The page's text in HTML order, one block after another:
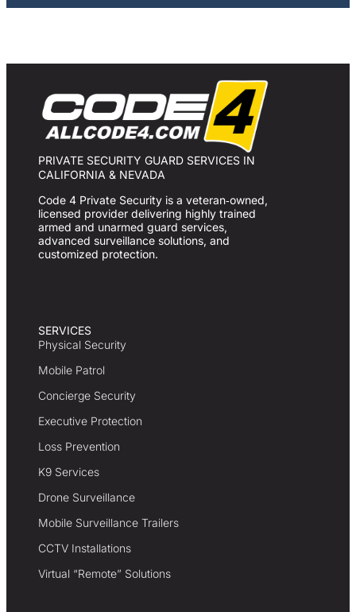
PRIVATE SECURITY GUARD SERVICES IN
CALIFORNIA & NEVADA
Code 4 Private Security is a veteran‑owned,
licensed provider delivering highly trained
armed and unarmed guard services,
advanced surveillance solutions, and
customized protection.
SERVICES
Physical Security
Mobile Patrol
Concierge Security
Executive Protection
Loss Prevention
K9 Services
Drone Surveillance
Mobile Surveillance Trailers
CCTV Installations
Virtual “Remote” Solutions